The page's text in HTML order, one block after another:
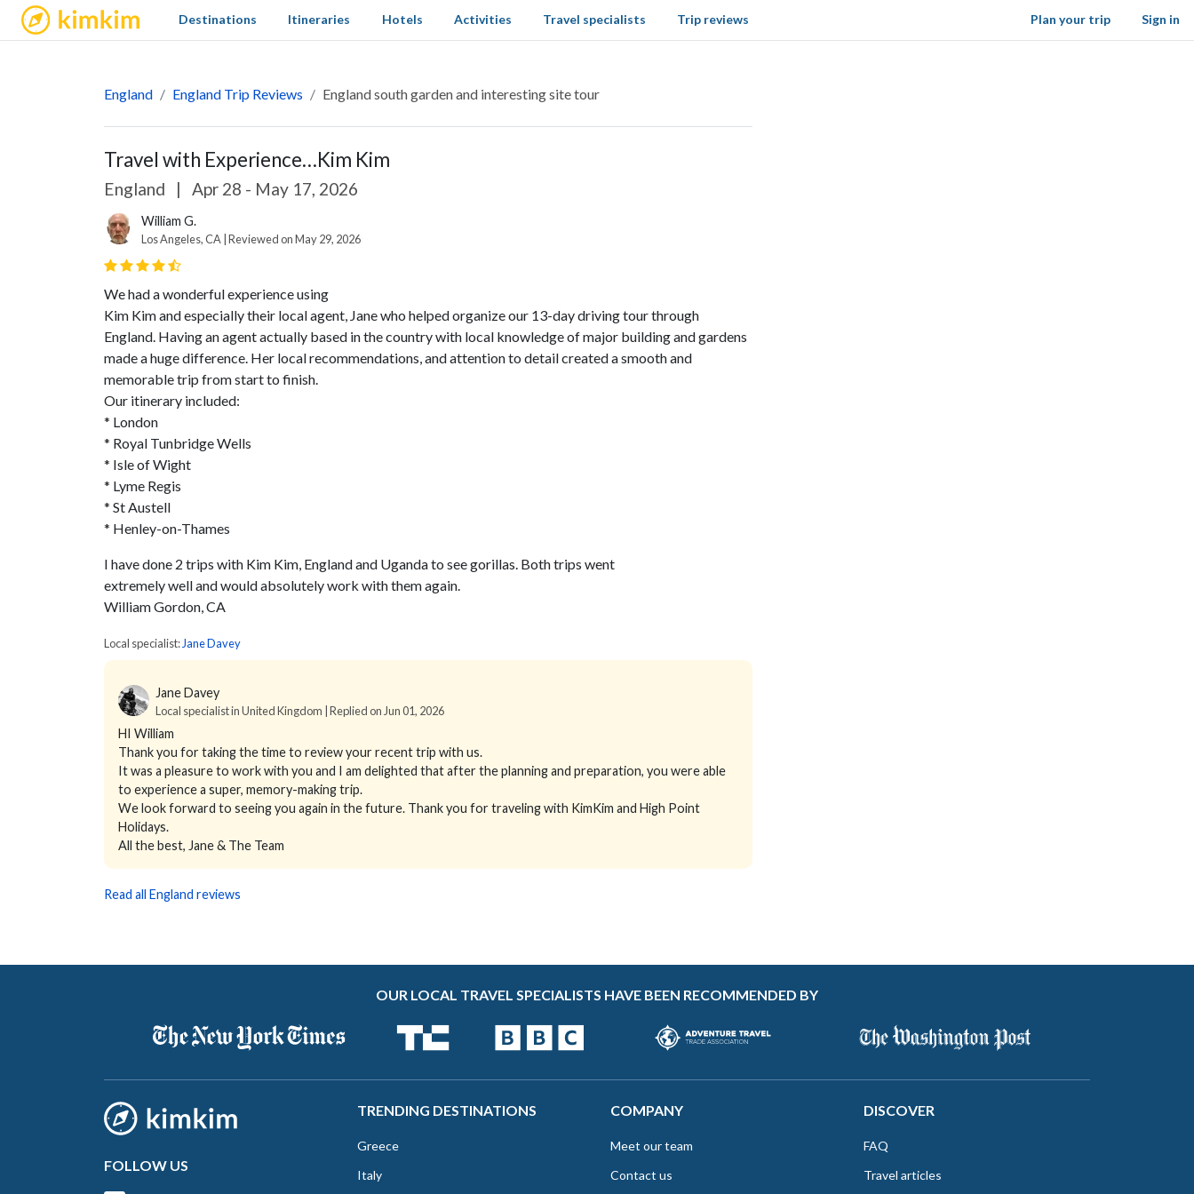
kimkim Sign in
Destinations Itineraries Hotels Activities Travel specialists Trip reviews Plan your trip
England England Trip Reviews England south garden and interesting site tour
Travel with Experience…Kim Kim
England | Apr 28 - May 17, 2026
William G.
Los Angeles, CA | Reviewed on May 29, 2026
We had a wonderful experience using
Kim Kim and especially their local agent, Jane who helped organize our 13-day driving tour through
England. Having an agent actually based in the country with local knowledge of major building and gardens
made a huge difference. Her local recommendations, and attention to detail created a smooth and
memorable trip from start to finish.
Our itinerary included:
* London
* Royal Tunbridge Wells
* Isle of Wight
* Lyme Regis
* St Austell
* Henley-on-Thames
I have done 2 trips with Kim Kim, England and Uganda to see gorillas. Both trips went
extremely well and would absolutely work with them again.
William Gordon, CA
Local specialist: Jane Davey
Jane Davey
Local specialist in United Kingdom | Replied on Jun 01, 2026
HI William
Thank you for taking the time to review your recent trip with us.
It was a pleasure to work with you and I am delighted that after the planning and preparation, you were able
to experience a super, memory-making trip.
We look forward to seeing you again in the future. Thank you for traveling with KimKim and High Point
Holidays.
All the best, Jane & The Team
Read all England reviews
OUR LOCAL TRAVEL SPECIALISTS HAVE BEEN RECOMMENDED BY
FOLLOW US
TRENDING DESTINATIONS
Greece
Italy
COMPANY
Meet our team
Contact us
DISCOVER
FAQ
Travel articles